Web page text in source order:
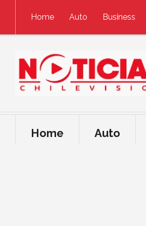
Home
Auto Business
Home Auto